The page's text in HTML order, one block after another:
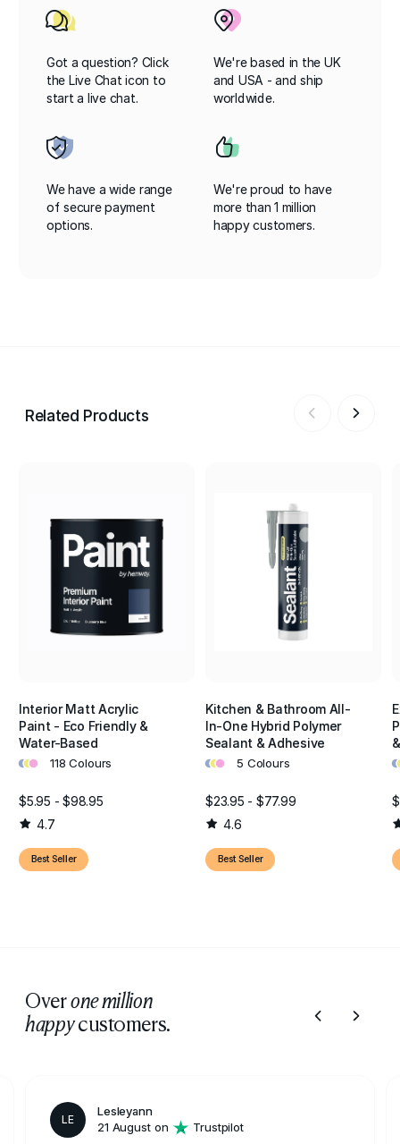
Got a question? Click
the Live Chat icon to
start a live chat.
We're based in the UK
and USA - and ship
worldwide.
We have a wide range
of secure payment
options.
We're proud to have
more than 1 million
happy customers.
Related Products
Interior Matt Acrylic
Paint - Eco Friendly &
Water-Based
••• 118 Colours
$5.95 - $98.95
4.7
Best Seller
Kitchen & Bathroom All-
In-One Hybrid Polymer
Sealant & Adhesive
••• 5 Colours
$23.95 - $77.99
4.6
Best Seller
••
Overone million
happycustomers.
LE
Lesleyann
21 August on
Trustpilot